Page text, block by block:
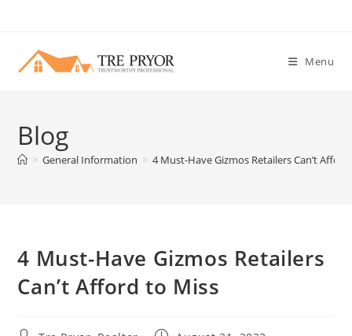
content
Menu
Blog
> General Information > 4 Must-Have Gizmos Retailers Can’t
4 Must-Have Gizmos Retailers
Can’t Afford to Miss